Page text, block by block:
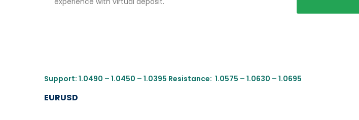
Support: 1.0490 – 1.0450 – 1.0395 Resistance: 1.0575 – 1.0630 – 1.0695
EURUSD